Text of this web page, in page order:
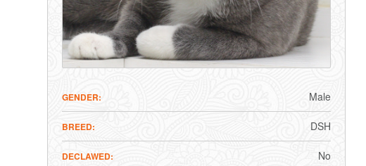
GENDER Male
BREED DSH
DECLAWED No